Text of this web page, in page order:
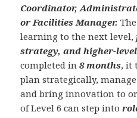
Coordinator,
or Facilities Manager.The
learning to the next level,
strategy, and higher-
completed in8 months, it
plan strategically,
and bring innovation to
of Level 6 can step into